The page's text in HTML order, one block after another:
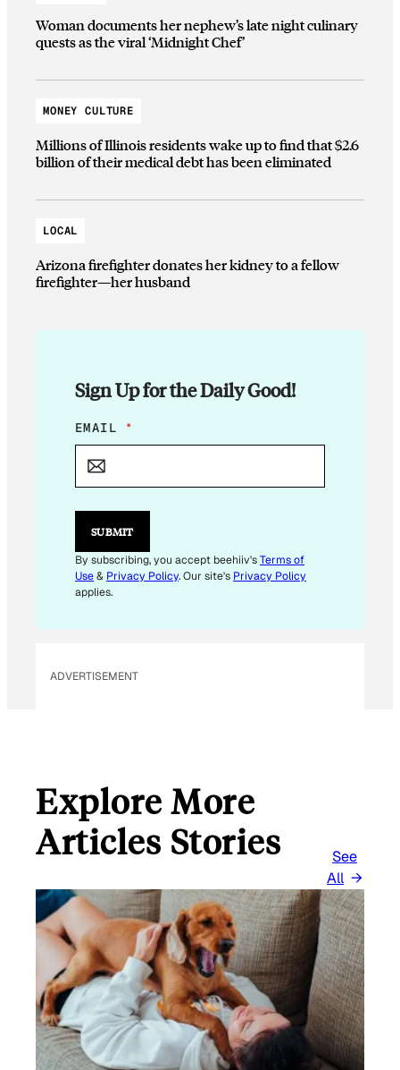
Woman documents her nephew’s late night culinary
quests as the viral ‘Midnight Chef’
MONEY CULTURE
Millions of Illinois residents wake up to find that $2.6
billion of their medical debt has been eliminated
LOCAL
Arizona firefighter donates her kidney to a fellow
firefighter—her husband
Sign Up for the Daily Good!
*
E
I
L
EMAIL *
SUBMIT
By subscribing, you accept beehiiv'sTerms of
Use& Privacy Policy. Our site's Privacy Policy
applies.
ADVERTISEMENT
Explore More
Articles Stories
See
All